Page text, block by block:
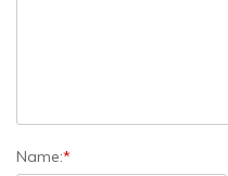
Name:*